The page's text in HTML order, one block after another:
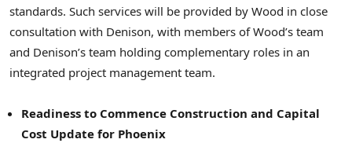
standards. Such services will be provided by Wood in close
consultation with Denison, with members of Wood’s team
and Denison’s team holding complementary roles in an
integrated project management team.
Readiness to Commence Construction and Capital
Cost Update for Phoenix